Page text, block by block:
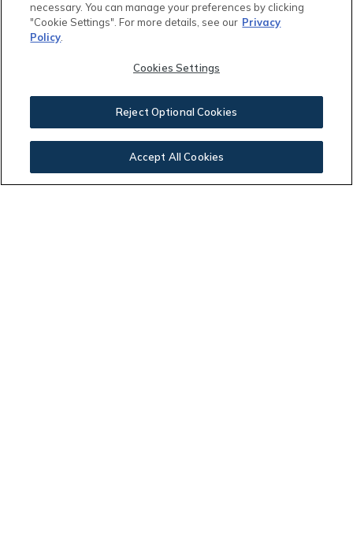
You May Also Like
Based on the home you are looking at, we have a
necessary. You can manage your preferences by clicking
"Cookie Settings". For more details, see our Privacy
Policy
Cookies Settings
Reject Optional Cookies
Accept All Cookies